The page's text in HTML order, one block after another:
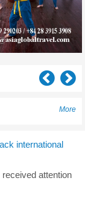
More
international
attention